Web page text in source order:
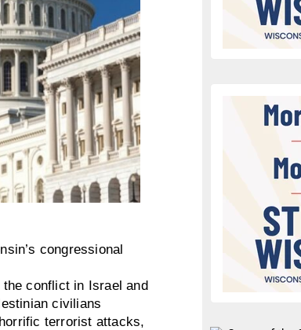
congressional
conflict in Israel and
civilians
terrorist attacks,